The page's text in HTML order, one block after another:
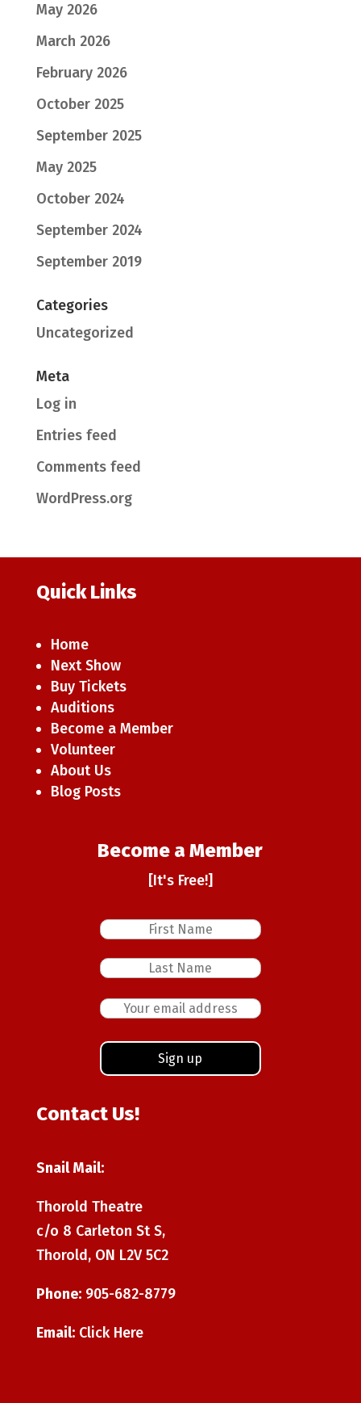
May 2026
March 2026
February 2026
October 2025
September 2025
May 2025
October 2024
September 2024
September 2019
Categories
Uncategorized
Meta
Log in
Entries feed
Comments feed
WordPress.org
Quick Links
Home
Next Show
Buy Tickets
Auditions
Become a Member
Volunteer
About Us
Blog Posts
Become a Member
[It's Free!]
Contact Us!
Snail Mail:
Thorold Theatre
c/o 8 Carleton St S,
Thorold, ON L2V 5C2
Phone: 905-682-8779
Email: Click Here